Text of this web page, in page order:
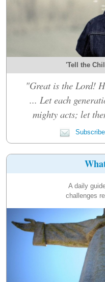
'Tell the
"Great is the Lord!
... Let each
mighty acts; let
A daily
challenges